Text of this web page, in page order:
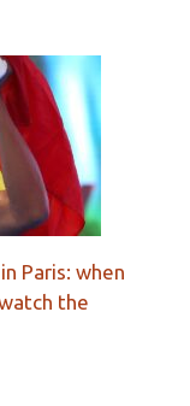
Paris: when
the